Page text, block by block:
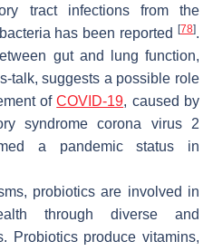
tract infections from the
has been reported
[78].
gut and lung function,
talk, suggests a possible role
ofCOVID-19, caused by
syndrome corona virus 2
a pandemic status in
probiotics are involved in
through diverse and
Probiotics produce vitamins,